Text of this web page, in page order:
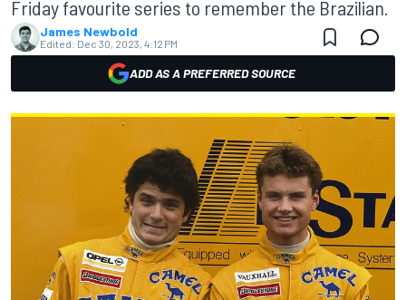
Friday favourite series to remember the Brazilian.
James Newbold
Edited: Dec 30, 2023, 4:12 PM
ADD AS A PREFERRED SOURCE